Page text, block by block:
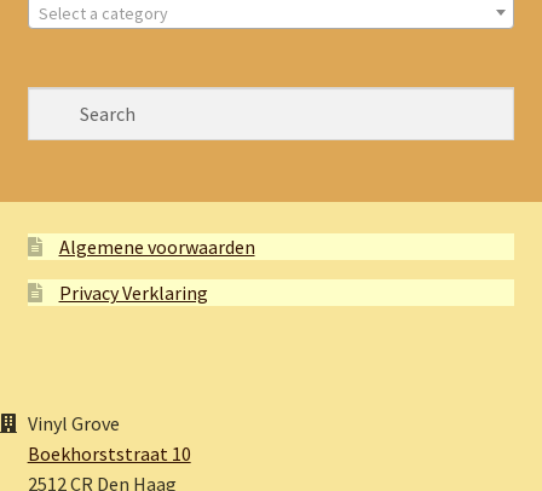
Select a category
Algemene voorwaarden
Privacy Verklaring
Vinyl Grove
Boekhorststraat 10
2512 CR Den Haag